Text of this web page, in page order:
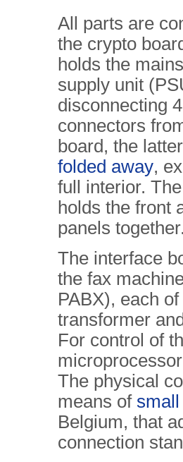
All parts are
the crypto
holds the
supply unit
disconnecting
connectors
board, the
folded away,
full interior.
holds the front
panels
The interface
the fax
PABX), each
transformer
For control of
The physical
means of
Belgium, that
connection